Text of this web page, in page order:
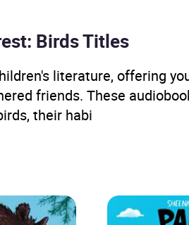
Birds Titles
literature, offering
friends. These
their habi